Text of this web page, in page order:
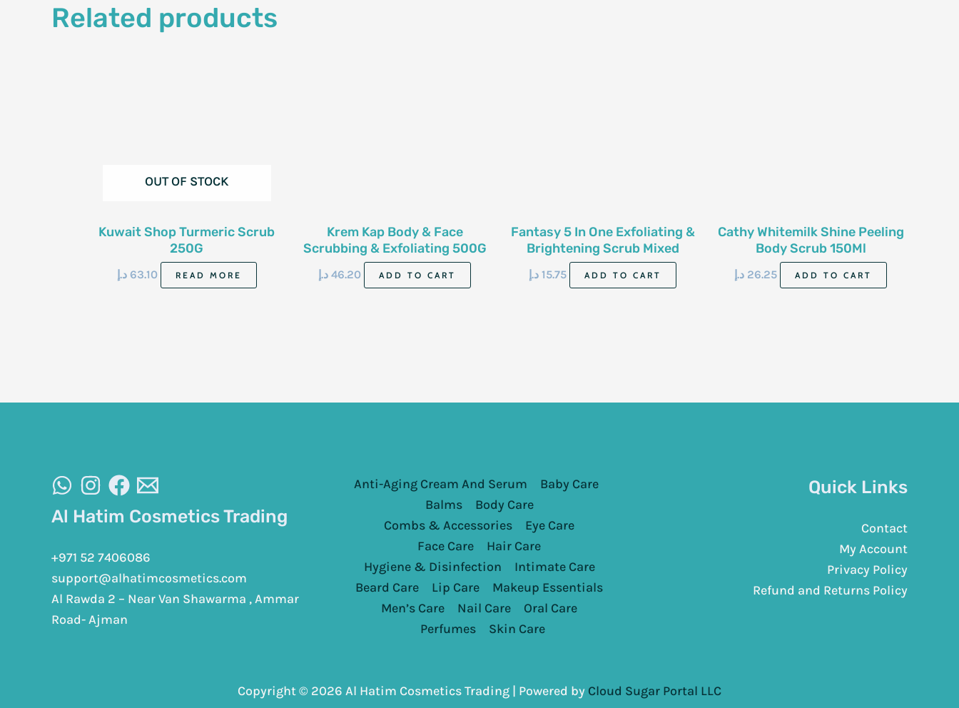
Related products
OUT OF STOCK
Kuwait Shop Turmeric Scrub
250G
63.10 د.إ READ MORE
Krem Kap Body & Face
Scrubbing & Exfoliating 500G
46.20 د.إ ADD TO CART
Fantasy 5 In One Exfoliating &
Brightening Scrub Mixed
Berries 500Ml
15.75 د.إ ADD TO CART
Cathy Whitemilk Shine Peeling
Body Scrub 150Ml
26.25 د.إ ADD TO CART
Al Hatim Cosmetics Trading
+971 52 7406086
support@alhatimcosmetics.com
Al Rawda 2 – Near Van Shawarma , Ammar
Road- Ajman
Anti-Aging Cream And Serum
Baby Care
Balms
Body Care
Combs & Accessories
Eye Care
Face Care
Hair Care
Hygiene & Disinfection
Intimate Care
Beard Care
Lip Care
Makeup Essentials
Men’s Care
Nail Care
Oral Care
Perfumes
Skin Care
Quick Links
Contact
My Account
Privacy Policy
Refund and Returns Policy
Copyright © 2026 Al Hatim Cosmetics Trading | Powered by Cloud Sugar Portal LLC